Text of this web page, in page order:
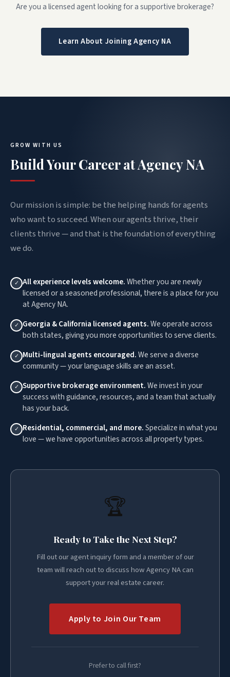
Are you a licensed agent looking for a supportive brokerage?
Learn About Joining Agency NA
GROW WITH US
Build Your Career at Agency NA
Our mission is simple: be the helping hands for agents
who want to succeed. When our agents thrive, their
clients thrive — and that is the foundation of everything
we do.
✓ All experience levels welcome.Whether you are newly
licensed or a seasoned professional, there is a place for you
at Agency NA.
✓ Georgia & California licensed agents.We operate across
both states, giving you more opportunities to serve clients.
✓ Multi-lingual agents encouraged.We serve a diverse
community — your language skills are an asset.
✓ Supportive brokerage environment.We invest in your
success with guidance, resources, and a team that actually
has your back.
✓ Residential, commercial, and more.Specialize in what you
love — we have opportunities across all property types.
🏆
Ready to Take the Next Step?
Fill out our agent inquiry form and a member of our
team will reach out to discuss how Agency NA can
support your real estate career.
Apply to Join Our Team
Prefer to call first?